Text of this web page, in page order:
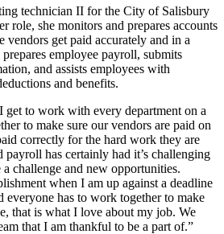
technician II for the City of Salisbury
role, she monitors and prepares accounts
vendors get paid accurately and in a
employee payroll, submits
and assists employees with
and benefits.
to work with every department on a
to make sure our vendors are paid on
correctly for the hard work they are
has certainly had it’s challenging
challenge and new opportunities.
when I am up against a deadline
everyone has to work together to make
that is what I love about my job. We
that I am thankful to be a part of.”